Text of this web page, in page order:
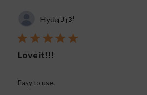
For more vape troubleshooting
cartridge issues, check out our blog
Hyde🇺🇸
Love it!!!
Easy to use.